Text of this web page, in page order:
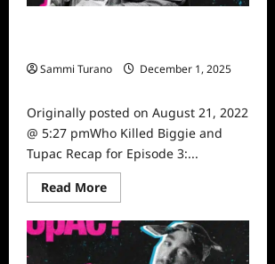
Sammi Turano
December 1, 2025
Originally posted on August 21, 2022
@ 5:27 pmWho Killed Biggie and
Tupac Recap for Episode 3:...
Read MoreRead
more
Who
Killed
Biggie